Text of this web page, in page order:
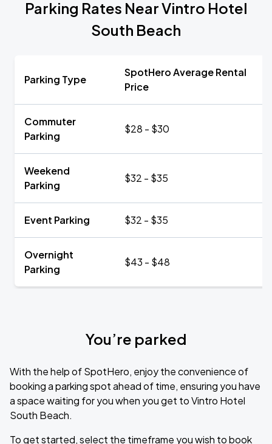
Parking Rates Near Vintro Hotel
South Beach
Parking Type
SpotHero Average Rental
Price
Commuter
Parking
$28 - $30
Weekend
Parking
$32 - $35
Event Parking $32 - $35
Overnight
Parking
$43 - $48
You’re parked
With the help of SpotHero, enjoy the convenience of
booking a parking spot ahead of time, ensuring you have
a space waiting for you when you get to Vintro Hotel
South Beach.
To get started, select the timeframe you wish to book